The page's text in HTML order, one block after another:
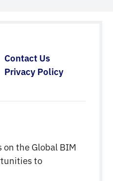
Contact Us
Privacy Policy
the Global BIM
to